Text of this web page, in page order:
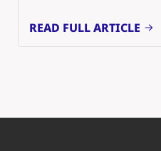
READ FULL ARTICLE